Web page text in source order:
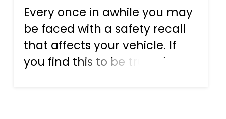
Every once in awhile you may
be faced with a safety recall
that affects your vehicle. If
you find this to be true of your